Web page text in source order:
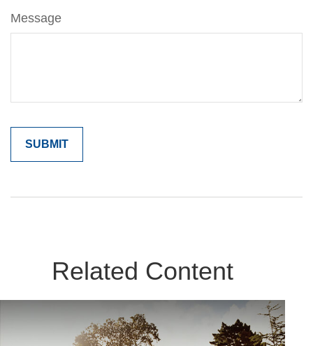
Message
Related Content